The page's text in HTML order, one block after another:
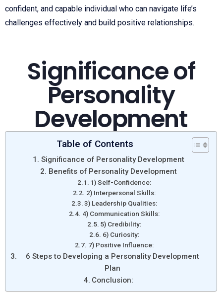
confident, and capable individual who can navigate life’s
challenges effectively and build positive relationships.
Significance of
Personality
Development
Table of Contents
Significance of Personality Development
Benefits of Personality Development
1) Self-Confidence:
2) Interpersonal Skills:
3) Leadership Qualities:
4) Communication Skills:
5) Credibility:
6) Curiosity:
7) Positive Influence:
6 Steps to Developing a Personality Development
Plan
Conclusion: